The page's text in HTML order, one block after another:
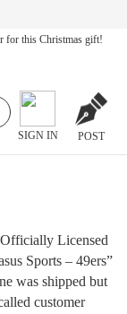
for this Christmas gift!
SIGN IN POST
Licensed
Sports – 49ers”
was shipped but
customer